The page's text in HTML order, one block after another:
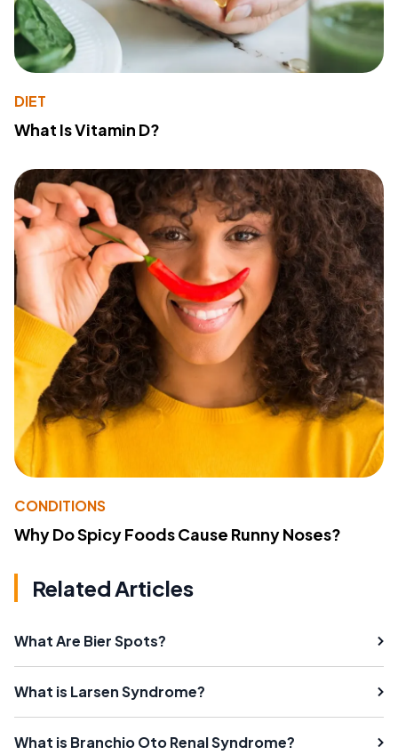
DIET
What Is Vitamin D?
CONDITIONS
Why Do Spicy Foods Cause Runny Noses?
Related Articles
What Are Bier Spots?
What is Larsen Syndrome?
What is Branchio Oto Renal Syndrome?